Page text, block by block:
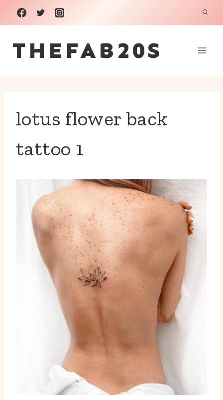
Skip
to
content
THEFAB20S
lotus flower back
tattoo 1